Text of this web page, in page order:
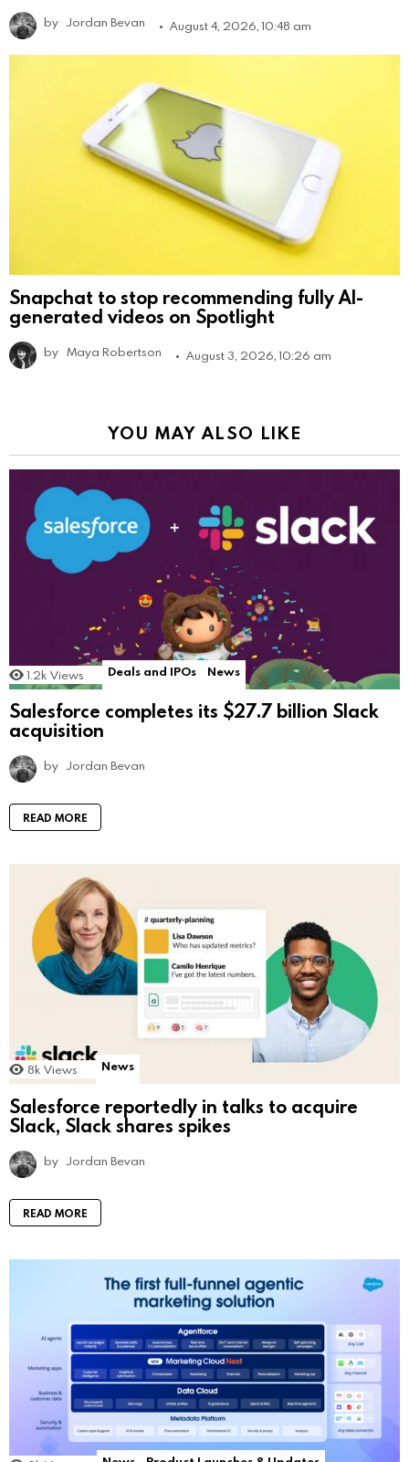
by Jordan Bevan August 4, 2026, 10:48 am
Snapchat to stop recommending fully AI-
generated videos on Spotlight
by Maya Robertson August 3, 2026, 10:26 am
YOU MAY ALSO LIKE
1.2k Views Deals and IPOs News
Salesforce completes its $27.7 billion Slack
acquisition
by Jordan Bevan
READ MORE
8k Views News
Salesforce reportedly in talks to acquire
Slack, Slack shares spikes
by Jordan Bevan
READ MORE